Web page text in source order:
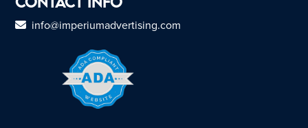
info@imperiumadvertising.com